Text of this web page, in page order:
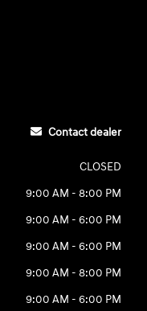
Contact dealer
CLOSED
9:00 AM - 8:00 PM
9:00 AM - 6:00 PM
9:00 AM - 6:00 PM
9:00 AM - 8:00 PM
9:00 AM - 6:00 PM